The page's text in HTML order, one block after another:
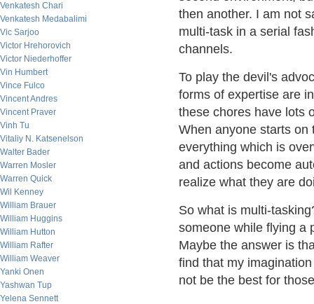
Venkatesh Chari
Venkatesh Medabalimi
Vic Sarjoo
Victor Hrehorovich
Victor Niederhoffer
Vin Humbert
Vince Fulco
Vincent Andres
Vincent Praver
Vinh Tu
Vitaliy N. Katsenelson
Walter Bader
Warren Mosler
Warren Quick
Wil Kenney
William Brauer
William Huggins
William Hutton
William Rafter
William Weaver
Yanki Onen
Yashwan Tup
Yelena Sennett
then another. I am not
multi-task in a serial
channels.
To play the devil's
forms of expertise are
these chores have lots
When anyone starts on
everything which is
and actions become
realize what they are
So what is multi-
someone while flying a
Maybe the answer is
find that my
not be the best for